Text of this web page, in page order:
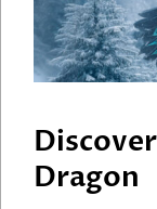
Dragon